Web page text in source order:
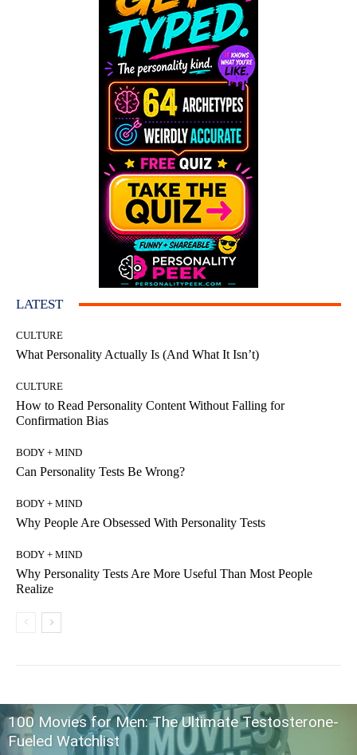
LATEST
CULTURE
What Personality Actually Is (And What It Isn’t)
CULTURE
How to Read Personality Content Without Falling for
Confirmation Bias
BODY + MIND
Can Personality Tests Be Wrong?
BODY + MIND
Why People Are Obsessed With Personality Tests
BODY + MIND
Why Personality Tests Are More Useful Than Most People
Realize
100 Movies for Men: The Ultimate Testosterone-
Fueled Watchlist